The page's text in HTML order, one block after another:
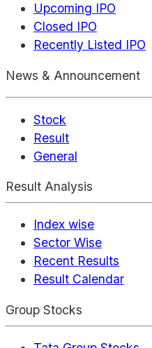
Upcoming IPO
Closed IPO
Recently Listed IPO
News & Announcement
Stock
Result
General
Result Analysis
Index wise
Sector Wise
Recent Results
Result Calendar
Group Stocks